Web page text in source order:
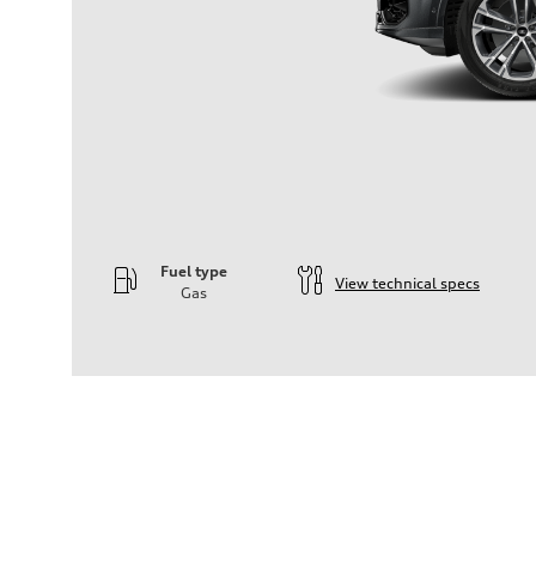
Fuel type
Gas
View technical specs